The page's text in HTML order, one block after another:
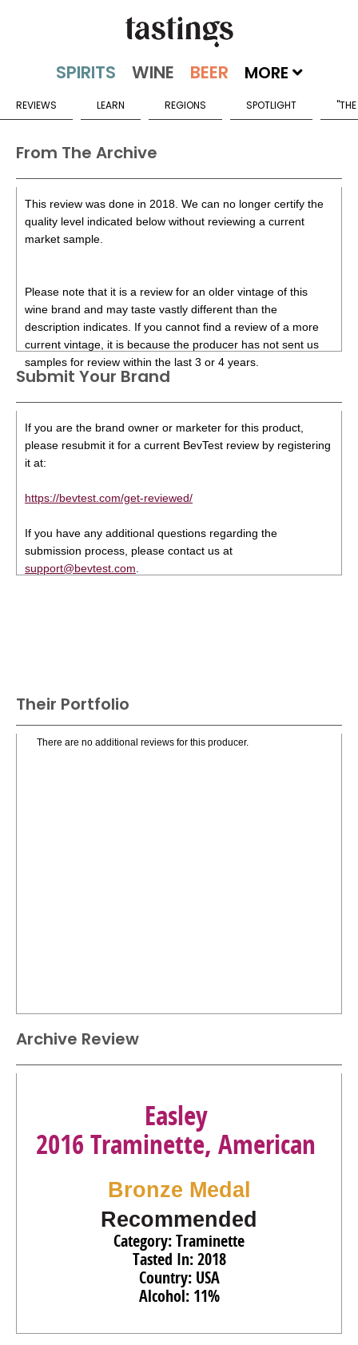
MORE
REVIEWS LEARN REGIONS SPOTLIGHT
From The Archive
This review was done in 2018. We can no longer certify the
quality level indicated below without reviewing a current
market sample.
Please note that it is a review for an older vintage of this
wine brand and may taste vastly different than the
description indicates. If you cannot find a review of a more
current vintage, it is because the producer has not sent us
samples for review within the last 3 or 4 years.
Submit Your Brand
If you are the brand owner or marketer for this product,
please resubmit it for a current BevTest review by registering
it at:
https://bevtest.com/get-reviewed/
If you have any additional questions regarding the
submission process, please contact us at
support@bevtest.com
Their Portfolio
There are no additional reviews for this producer.
Archive Review
Easley
2016 Traminette, American
Bronze Medal
Recommended
Category: Traminette
Tasted In: 2018
Country: USA
Alcohol: 11%